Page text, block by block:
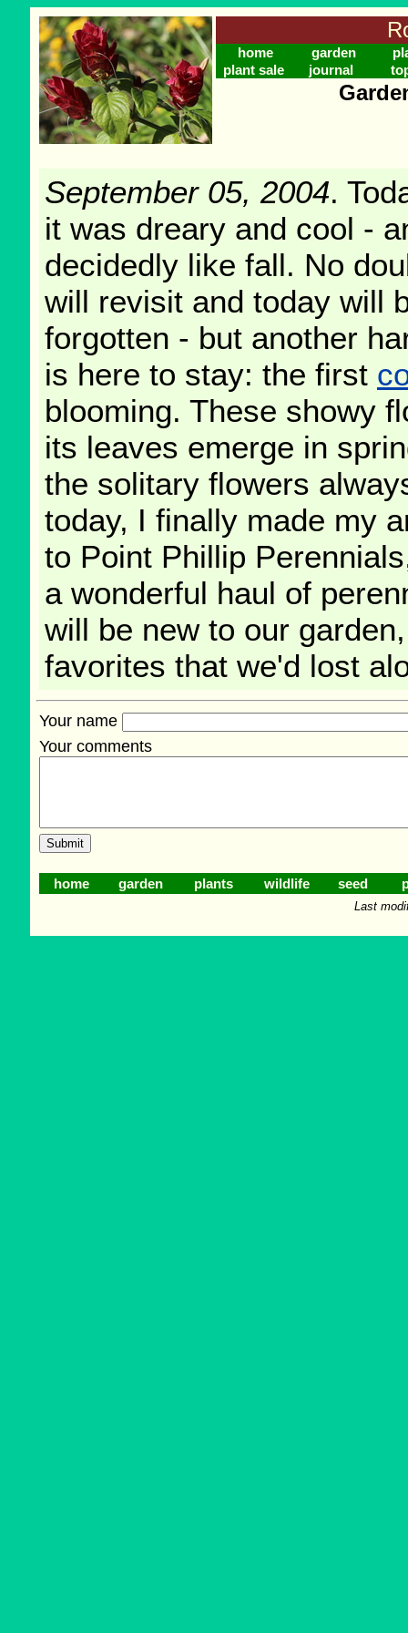
home garden
plant sale
journal
September 05, 2004.
it was dreary and cool -
decidedly like fall. No
will revisit and today will
forgotten - but another
is here to stay: the first
blooming. These showy
its leaves emerge in
the solitary flowers
today, I finally made my
to Point Phillip
a wonderful haul of
will be new to our
favorites that we'd lost
Your name
Your comments
home garden plants wildlife seed
Last